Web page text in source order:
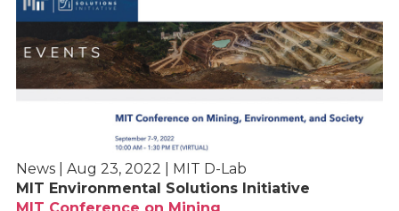
News | Aug 23, 2022 | MIT D-Lab
MIT Environmental Solutions Initiative
MIT Conference on Mining